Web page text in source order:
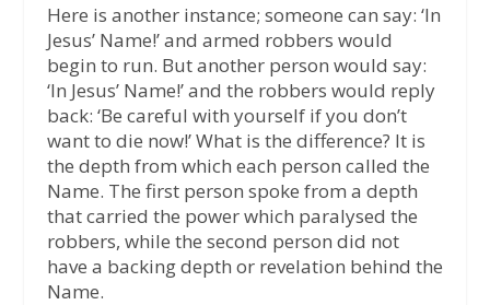
Here is another instance; someone can say: ‘In
Jesus’ Name!’ and armed robbers would
begin to run. But another person would say:
‘In Jesus’ Name!’ and the robbers would reply
back: ‘Be careful with yourself if you don’t
want to die now!’ What is the difference? It is
the depth from which each person called the
Name. The first person spoke from a depth
that carried the power which paralysed the
robbers, while the second person did not
have a backing depth or revelation behind the
Name.